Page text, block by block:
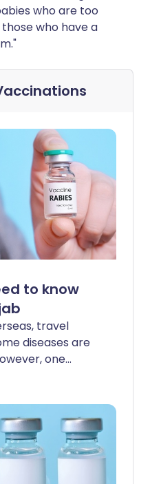
who are too
who have a
to know
travel
diseases are
one
without
compulsory: